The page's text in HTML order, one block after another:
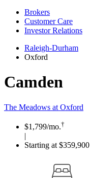
Brokers
Customer Care
Investor Relations
Raleigh-Durham
Oxford
Camden
The Meadows at Oxford
$1,799/mo.†
|
Starting at $359,900